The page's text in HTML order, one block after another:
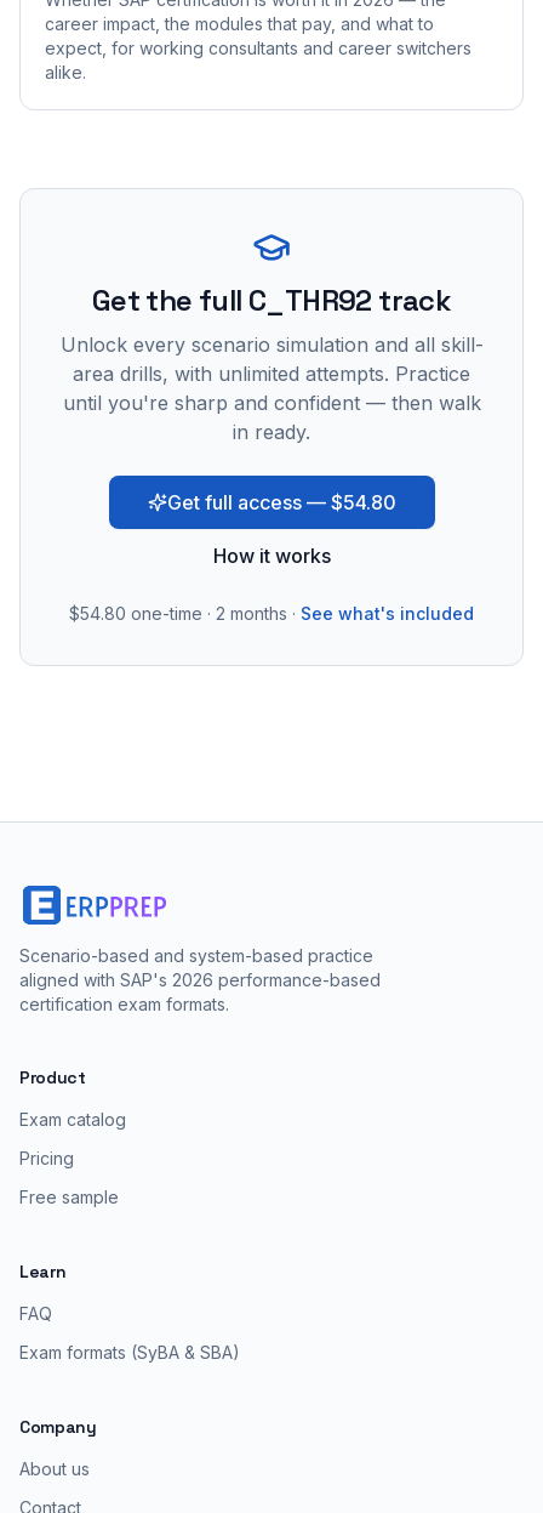
career impact, the modules that pay, and what to
expect, for working consultants and career switchers
alike.
Get the full C_THR92 track
Unlock every scenario simulation and all skill-
area drills, with unlimited attempts. Practice
until you're sharp and confident — then walk
in ready.
Get full access — $54.80
How it works
$54.80 one-time · 2 months · See what's included
Scenario-based and system-based practice
aligned with SAP's 2026 performance-based
certification exam formats.
Product
Exam catalog
Pricing
Free sample
Learn
FAQ
Exam formats (SyBA & SBA)
Company
About us
Contact